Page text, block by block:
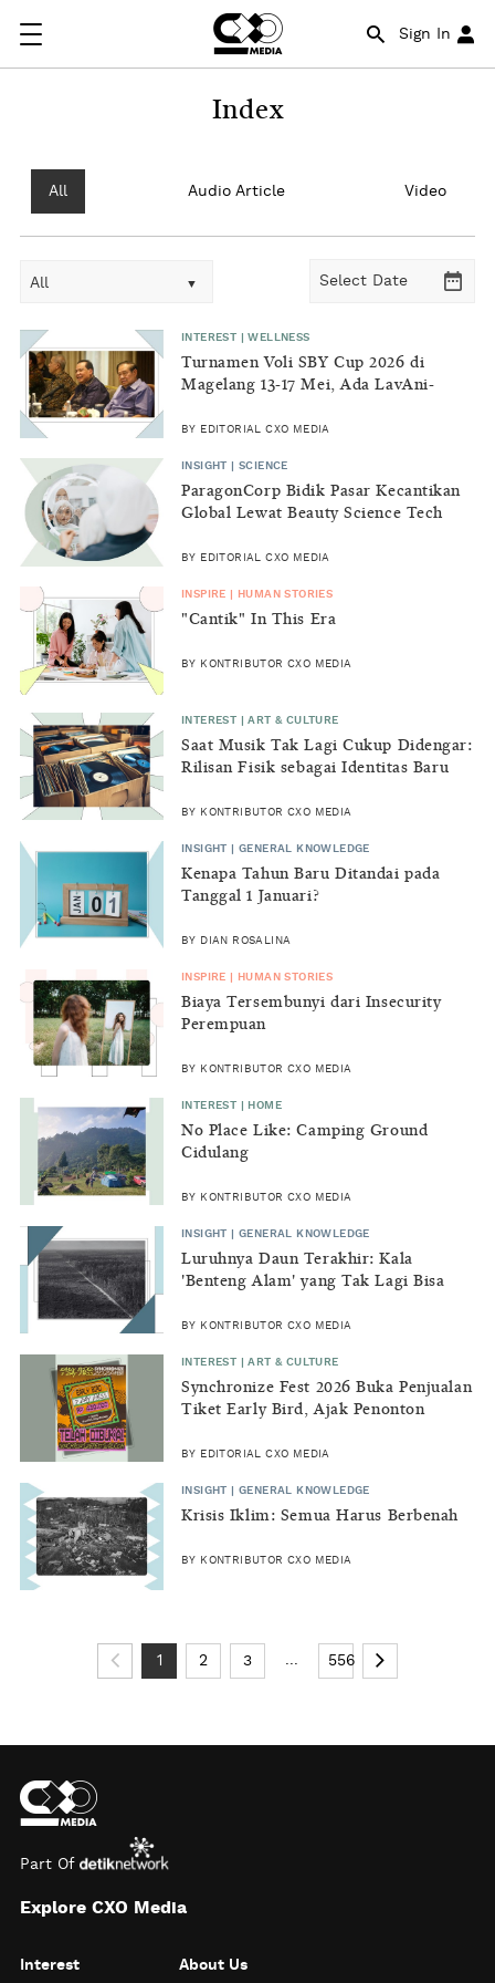
Sign In
Index
All Audio Article Video
All
INTEREST | WELLNESS
Turnamen Voli SBY Cup 2026 di
Magelang 13-17 Mei, Ada LavAni-
BY EDITORIAL CXO MEDIA
INSIGHT | SCIENCE
ParagonCorp Bidik Pasar Kecantikan
Global Lewat Beauty Science Tech
BY EDITORIAL CXO MEDIA
INSPIRE | HUMAN STORIES
"Cantik" In This Era
BY KONTRIBUTOR CXO MEDIA
INTEREST | ART & CULTURE
Saat Musik Tak Lagi Cukup Didengar:
Rilisan Fisik sebagai Identitas Baru
BY KONTRIBUTOR CXO MEDIA
INSIGHT | GENERAL KNOWLEDGE
Kenapa Tahun Baru Ditandai pada
Tanggal 1 Januari?
BY DIAN ROSALINA
INSPIRE | HUMAN STORIES
Biaya Tersembunyi dari Insecurity
Perempuan
BY KONTRIBUTOR CXO MEDIA
INTEREST | HOME
No Place Like: Camping Ground
Cidulang
BY KONTRIBUTOR CXO MEDIA
INSIGHT | GENERAL KNOWLEDGE
Luruhnya Daun Terakhir: Kala
'Benteng Alam' yang Tak Lagi Bisa
BY KONTRIBUTOR CXO MEDIA
INTEREST | ART & CULTURE
Synchronize Fest 2026 Buka Penjualan
Tiket Early Bird, Ajak Penonton
BY EDITORIAL CXO MEDIA
INSIGHT | GENERAL KNOWLEDGE
Krisis Iklim: Semua Harus Berbenah
BY KONTRIBUTOR CXO MEDIA
1 2 3 ... 556
Part Of
Explore CXO Media
Interest About Us